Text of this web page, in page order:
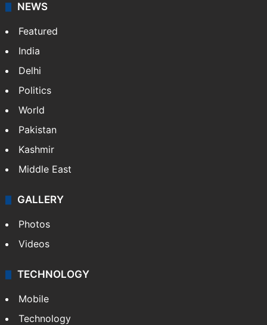
NEWS
Featured
India
Delhi
Politics
World
Pakistan
Kashmir
Middle East
GALLERY
Photos
Videos
TECHNOLOGY
Mobile
Technology